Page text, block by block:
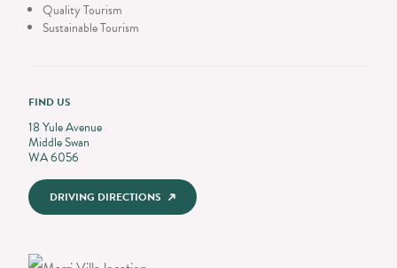
Quality Tourism
Sustainable Tourism
FIND US
18 Yule Avenue
Middle Swan
WA 6056
DRIVING DIRECTIONS